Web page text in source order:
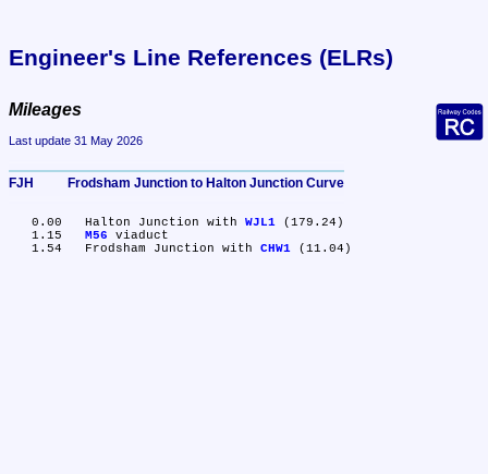
Engineer's Line References (ELRs)
Mileages
Last update 31 May 2026
FJH	Frodsham Junction to Halton Junction Curve
   0.00	Halton Junction with
WJL1 (179.24)
M56 viaduct
   1.54	Frodsham Junction with
CHW1